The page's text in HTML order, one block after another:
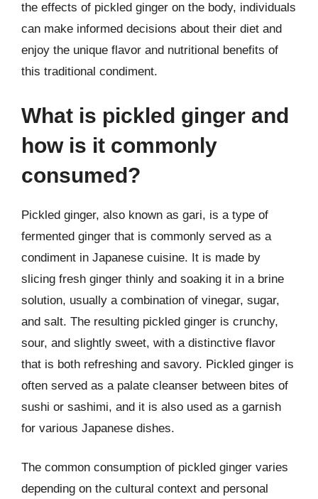
the effects of pickled ginger on the body, individuals
can make informed decisions about their diet and
enjoy the unique flavor and nutritional benefits of
this traditional condiment.
What is pickled ginger and
how is it commonly
consumed?
Pickled ginger, also known as gari, is a type of
fermented ginger that is commonly served as a
condiment in Japanese cuisine. It is made by
slicing fresh ginger thinly and soaking it in a brine
solution, usually a combination of vinegar, sugar,
and salt. The resulting pickled ginger is crunchy,
sour, and slightly sweet, with a distinctive flavor
that is both refreshing and savory. Pickled ginger is
often served as a palate cleanser between bites of
sushi or sashimi, and it is also used as a garnish
for various Japanese dishes.
The common consumption of pickled ginger varies
depending on the cultural context and personal